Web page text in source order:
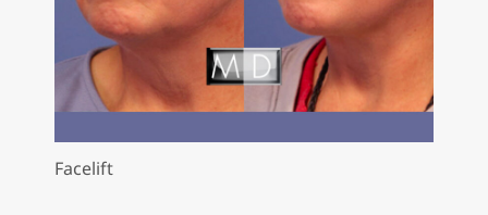
Facelift